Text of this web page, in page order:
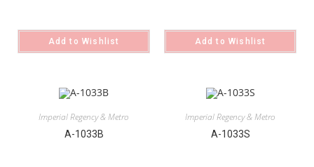
Add to Wishlist Add to Wishlist
Imperial Regency & Metro
A-1033B
Imperial Regency & Metro
A-1033S